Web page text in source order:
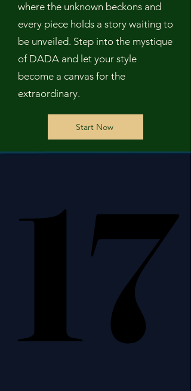
where the unknown beckons and
every piece holds a story waiting to
be unveiled. Step into the mystique
of DADA and let your style
become a canvas for the
extraordinary.
Start Now
17
17